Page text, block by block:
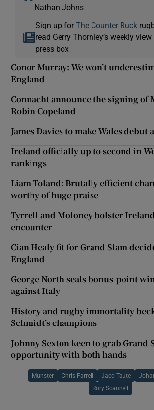
Nathan Johns
Sign up for The Counter Ruck
read Gerry Thornley’s weekly
press box
Conor Murray: We won’t
England
Connacht announce the signing of
Robin Copeland
James Davies to make Wales debut
Ireland officially up to second in
rankings
Liam Toland: Brutally efficient
worthy of huge praise
Tyrrell and Moloney bolster
encounter
Cian Healy fit for Grand Slam
England
George North seals bonus-point
against Italy
History and rugby immortality
Schmidt’s champions
Johnny Sexton keen to grab Grand
opportunity with both hands
Munster Chris Farrell Jaco Taute
Rory Scannell